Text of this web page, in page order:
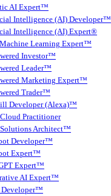
AI Expert™
Intelligence (AI) Developer™
Intelligence (AI) Expert®
Learning Expert™
Investor™
Leader™
Marketing Expert™
Trader™
Developer (Alexa)™
Practitioner
Architect™
Developer™
Expert™
Expert™
AI Expert™